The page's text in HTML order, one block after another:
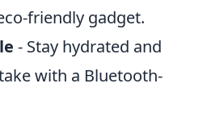
friendly gadget.
- Stay hydrated and
with a Bluetooth-